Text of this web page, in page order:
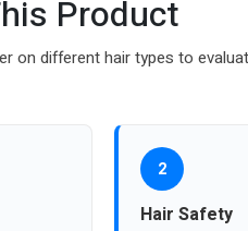
Product
on different hair types to
2
Hair Safety